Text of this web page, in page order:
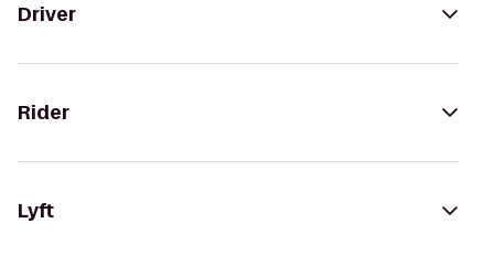
Driver
Rider
Lyft